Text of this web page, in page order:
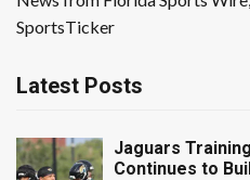
SportsTicker
Latest Posts
Jaguars
Continues to